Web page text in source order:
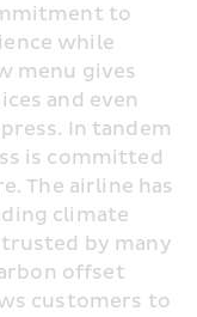
to
while
menu gives
and even
In tandem
is committed
The airline has
climate
by many
offset
customers to